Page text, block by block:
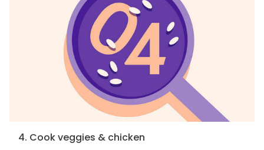
4. Cook veggies & chicken